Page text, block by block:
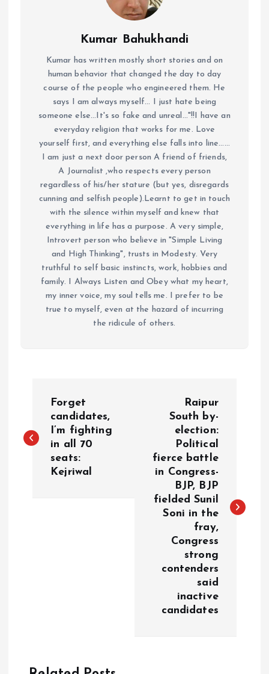
Kumar Bahukhandi
Kumar has written mostly short stories and on
human behavior that changed the day to day
course of the people who engineered them. He
says I am always myself... I just hate being
someone else...It's so fake and unreal..."!!I have an
everyday religion that works for me. Love
yourself first, and everything else falls into line......
I am just a next door person A friend of friends,
A Journalist ,who respects every person
regardless of his/her stature (but yes, disregards
cunning and selfish people).Learnt to get in touch
with the silence within myself and knew that
everything in life has a purpose. A very simple,
Introvert person who believe in "Simple Living
and High Thinking", trusts in Modesty. Very
truthful to self basic instincts, work, hobbies and
family. I Always Listen and Obey what my heart,
my inner voice, my soul tells me. I prefer to be
true to myself, even at the hazard of incurring
the ridicule of others.
s
Forget
candidates,
I’m fighting
in all 70
seats:
Kejriwal
Raipur
South by-
election:
Political
fierce battle
in Congress-
BJP, BJP
fielded Sunil
Soni in the
fray,
Congress
strong
contenders
said
inactive
candidates